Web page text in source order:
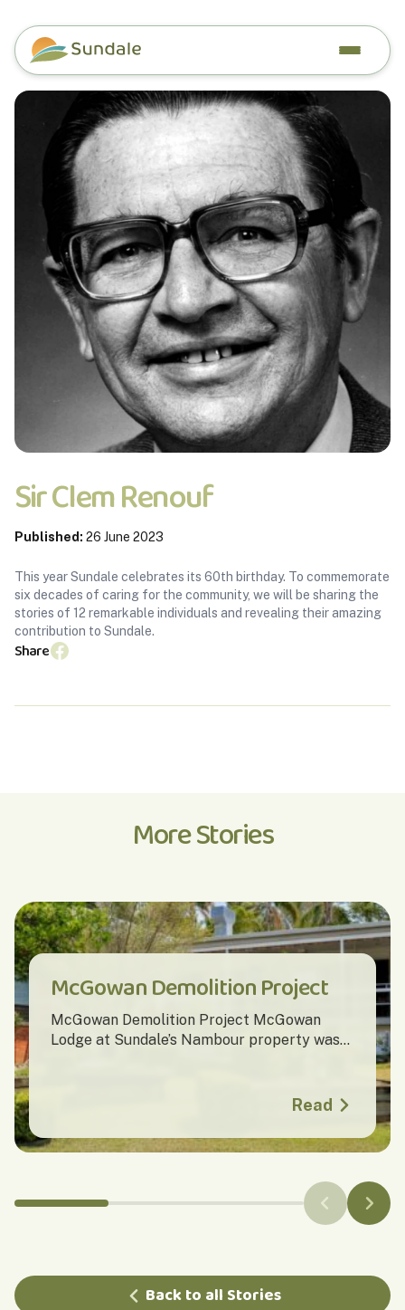
Sir Clem Renouf
Published: 26 June 2023
This year Sundale celebrates its 60th birthday. To commemorate
six decades of caring for the community, we will be sharing the
stories of 12 remarkable individuals and revealing their amazing
contribution to Sundale.
Share
More Stories
McGowan Demolition Project
McGowan Demolition Project McGowan
Lodge at Sundale’s Nambour property was...
Read
Back to all Stories